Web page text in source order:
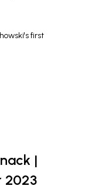
first
|
2023